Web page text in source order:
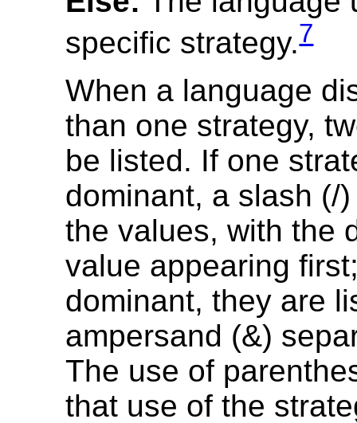
specific strategy.7
When a language
than one strategy,
be listed. If one
dominant, a slash (/
the values, with the
value appearing
dominant, they are
ampersand (&)
The use of
that use of the